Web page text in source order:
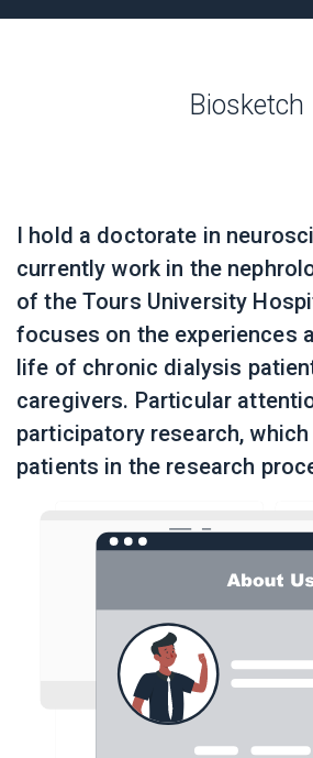
Biosketch
I hold a doctorate in
currently work in the
of the Tours University
focuses on the experiences
life of chronic dialysis
caregivers. Particular
participatory research,
patients in the research